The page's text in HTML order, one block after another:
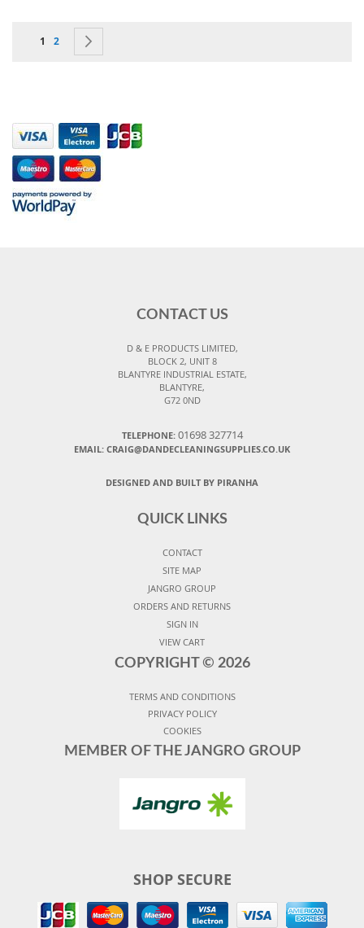
Page
You're currently reading page
1 Page
2
CONTACT US
D & E PRODUCTS LIMITED,
BLOCK 2, UNIT 8
BLANTYRE INDUSTRIAL ESTATE,
BLANTYRE,
G72 0ND
TELEPHONE: 01698 327714
EMAIL: CRAIG@DANDECLEANINGSUPPLIES.CO.UK
DESIGNED AND BUILT BY PIRANHA
QUICK LINKS
CONTACT
SITE MAP
JANGRO GROUP
ORDERS AND RETURNS
SIGN IN
VIEW CART
COPYRIGHT © 2026
TERMS AND CONDITIONS
PRIVACY POLICY
COOKIES
MEMBER OF THE JANGRO GROUP
SHOP SECURE